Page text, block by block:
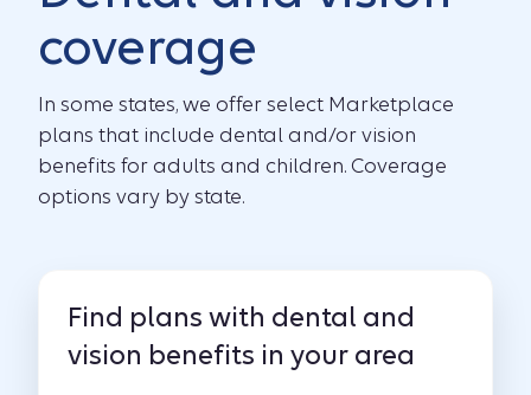
coverage
In some states, we offer select Marketplace
plans that include dental and/or vision
benefits for adults and children. Coverage
options vary by state.
Find plans with dental and
vision benefits in your area